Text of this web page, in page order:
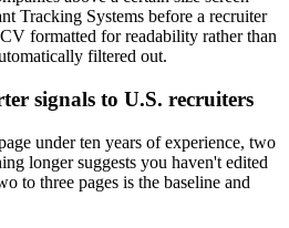
Tracking Systems before a recruiter
formatted for readability rather than
filtered out.
signals to U.S. recruiters
under ten years of experience, two
longer suggests you haven't edited
to three pages is the baseline and